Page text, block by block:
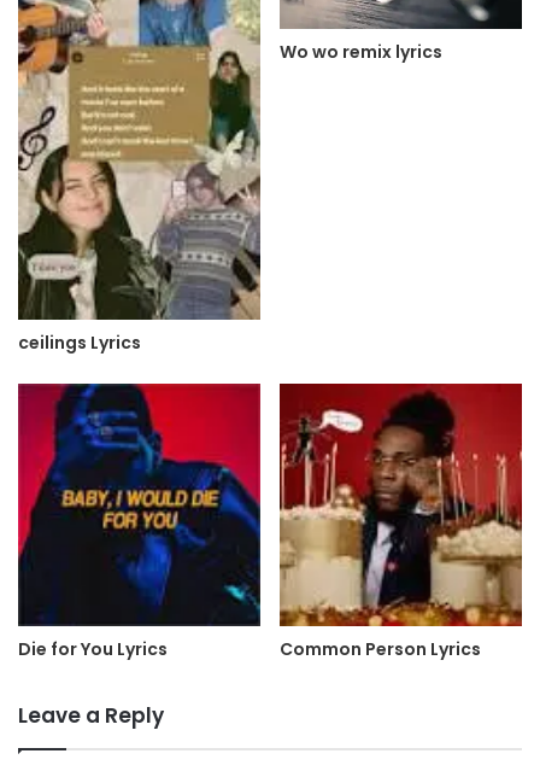
ceilings Lyrics
Wo wo remix lyrics
Die for You Lyrics Common Person Lyrics
Leave a Reply